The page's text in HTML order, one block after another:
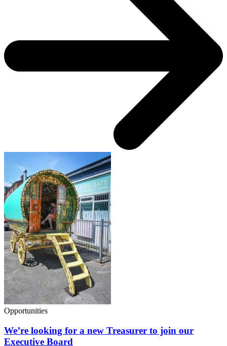
Opportunities
We’re looking for a new Treasurer to join our
Executive Board